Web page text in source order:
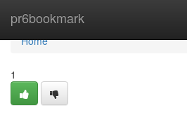
pr6bookmark
Home
Home
1